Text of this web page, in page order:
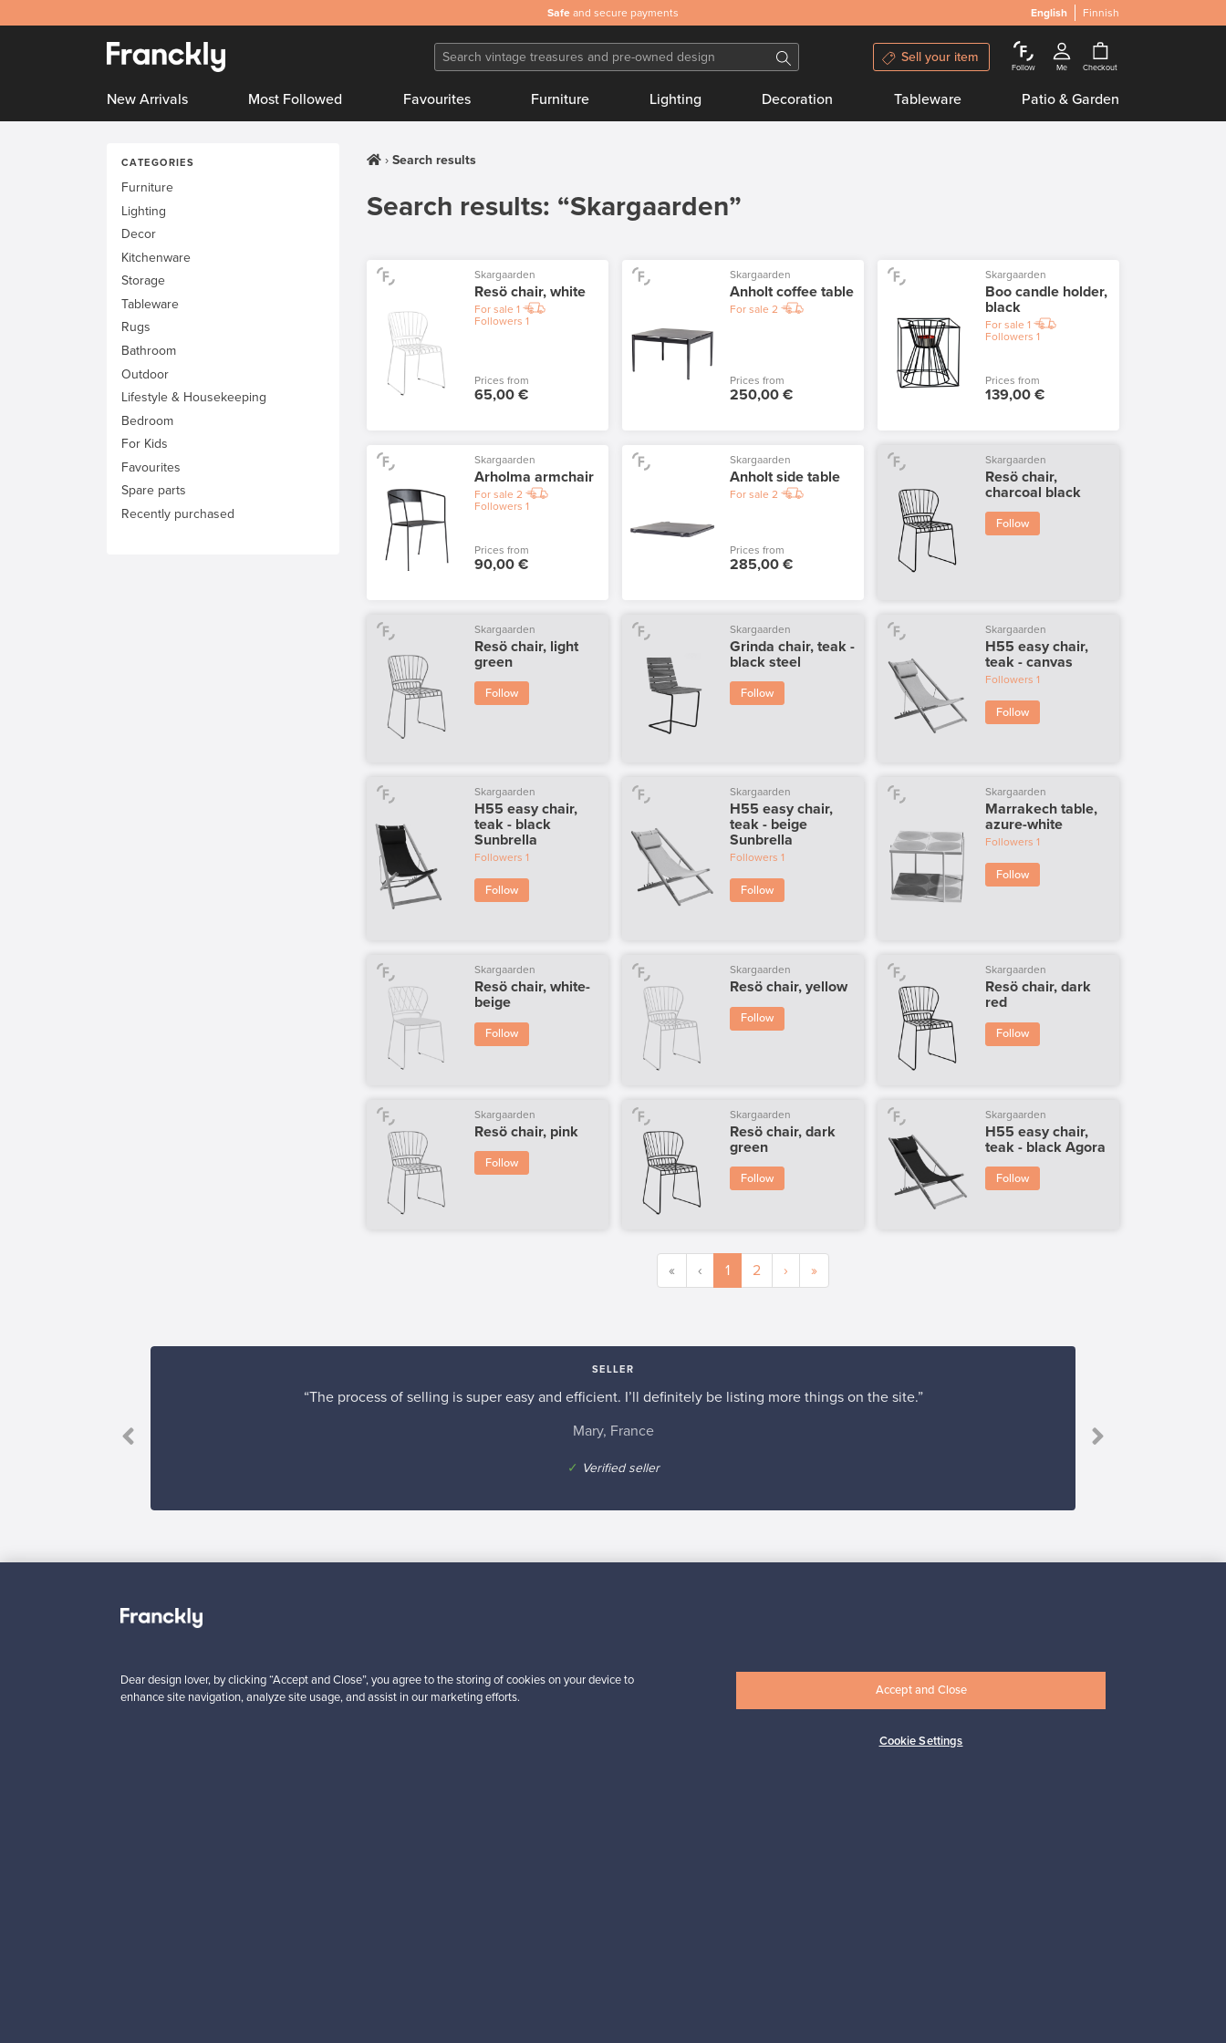
Safe and secure payments English Finnish
Sell your item
Follow Me Checkout
New Arrivals Most Followed Favourites Furniture Lighting Decoration Tableware Patio & Garden
CATEGORIES
Furniture
Lighting
Decor
Kitchenware
Storage
Tableware
Rugs
Bathroom
Outdoor
Lifestyle & Housekeeping
Bedroom
For Kids
Favourites
Spare parts
Recently purchased
Search results
Search results: “Skargaarden”
Skargaarden
Resö chair, white
For sale 1
Followers 1
Prices from
65,00 €
Skargaarden
Anholt coffee table
For sale 2
Prices from
250,00 €
Skargaarden
Boo candle holder,
black
For sale 1
Followers 1
Prices from
139,00 €
Skargaarden
Arholma armchair
For sale 2
Followers 1
Prices from
90,00 €
Skargaarden
Anholt side table
For sale 2
Prices from
285,00 €
Skargaarden
Resö chair,
charcoal black
Follow
Skargaarden
Resö chair, light
green
Follow
Skargaarden
Grinda chair, teak -
black steel
Follow
Skargaarden
H55 easy chair,
teak - canvas
Followers 1
Follow
Skargaarden
H55 easy chair,
teak - black
Sunbrella
Followers 1
Follow
Skargaarden
H55 easy chair,
teak - beige
Sunbrella
Followers 1
Follow
Skargaarden
Marrakech table,
azure-white
Followers 1
Follow
Skargaarden
Resö chair, white-
beige
Follow
Skargaarden
Resö chair, yellow
Follow
Skargaarden
Resö chair, dark
red
Follow
Skargaarden
Resö chair, pink
Follow
Skargaarden
Resö chair, dark
green
Follow
Skargaarden
H55 easy chair,
teak - black Agora
Follow
« ‹ 1 2 › »
SELLER
“The process of selling is super easy and efficient. I’ll definitely be listing more things on the site.”
Mary, France
✓ Verified seller
Dear design lover, by clicking “Accept and Close”, you agree to the storing of cookies on your device to
enhance site navigation, analyze site usage, and assist in our marketing efforts.
Cookie Settings
Accept and Close